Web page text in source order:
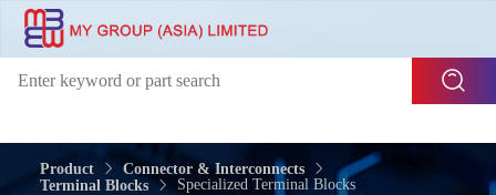
Product
Connector & Interconnects
Terminal Blocks
Specialized Terminal Blocks